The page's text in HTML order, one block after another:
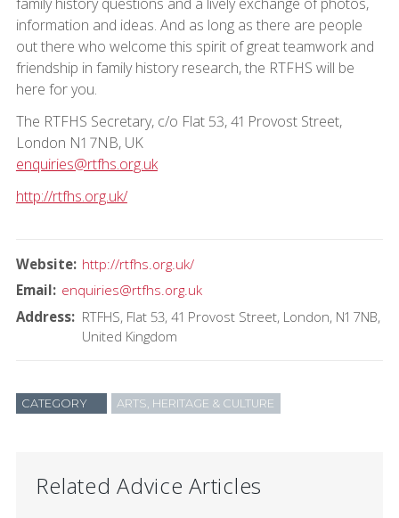
information and ideas. And as long as there are people
out there who welcome this spirit of great teamwork and
friendship in family history research, the RTFHS will be
here for you.
The RTFHS Secretary, c/o Flat 53, 41 Provost Street,
London N1 7NB, UK
enquiries@rtfhs.org.uk
http://rtfhs.org.uk/
Website http://rtfhs.org.uk/
Email enquiries@rtfhs.org.uk
Address
RTFHS Flat 53, 41 Provost Street London N1 7NB
United Kingdom
CATEGORY ARTS, HERITAGE & CULTURE
Related Advice Articles